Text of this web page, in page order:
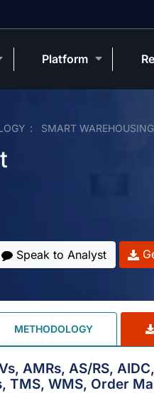
SMART
Speak to Analyst
METHODOLOGY
AMRs, AS/RS,
TMS, WMS, Order
Platform